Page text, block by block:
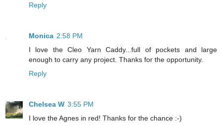
Reply
Monica 2:58 PM
I love the Cleo Yarn Caddy...full of pockets and large
enough to carry any project. Thanks for the opportunity.
Reply
Chelsea W 3:55 PM
I love the Agnes in red! Thanks for the chance :-)